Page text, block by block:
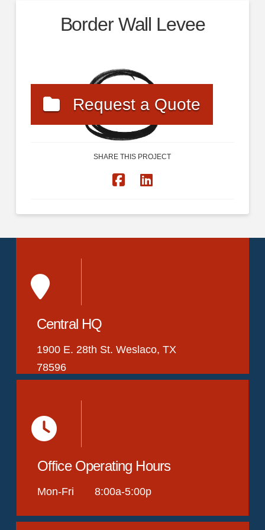
Border Wall Levee
Request a Quote
SHARE THIS PROJECT
Central HQ
1900 E. 28th St. Weslaco, TX
78596
Office Operating Hours
Mon-Fri 8:00a-5:00p